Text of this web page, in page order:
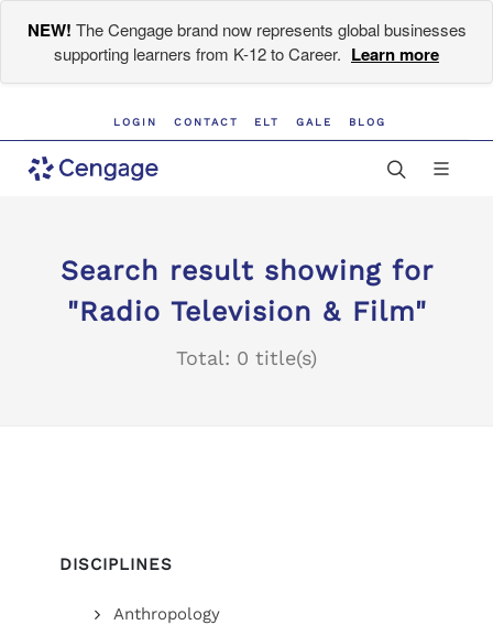
NEW! The Cengage brand now represents global businesses
supporting learners from K-12 to Career. Learn more
LOGIN CONTACT ELT GALE BLOG
Search result showing for
"Radio Television & Film"
Total: 0 title(s)
DISCIPLINES
Anthropology